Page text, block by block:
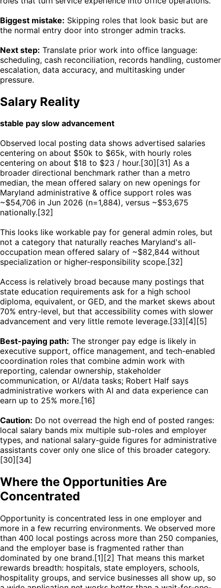
Biggest mistake: Skipping roles that look basic but are
the normal entry door into stronger admin tracks.
Next step: Translate prior work into office language:
scheduling, cash reconciliation, records handling, customer
escalation, data accuracy, and multitasking under
pressure.
Salary Reality
stable pay slow advancement
Observed local posting data shows advertised salaries
centering on about $50k to $65k, with hourly roles
centering on about $18 to $23 / hour.[30][31] As a
broader directional benchmark rather than a metro
median, the mean offered salary on new openings for
Maryland administrative & office support roles was
~$54,706 in Jun 2026 (n=1,884), versus ~$53,675
nationally.[32]
This looks like workable pay for general admin roles, but
not a category that naturally reaches Maryland's all-
occupation mean offered salary of ~$82,844 without
specialization or higher-responsibility scope.[32]
Access is relatively broad because many postings that
state education requirements ask for a high school
diploma, equivalent, or GED, and the market skews about
70% entry-level, but that accessibility comes with slower
advancement and very little remote leverage.[33][4][5]
Best-paying path: The stronger pay edge is likely in
executive support, office management, and tech-enabled
coordination roles that combine admin work with
reporting, calendar ownership, stakeholder
communication, or AI/data tasks; Robert Half says
administrative workers with AI and data experience can
earn up to 25% more.[16]
Caution: Do not overread the high end of posted ranges:
local salary bands mix multiple sub-roles and employer
types, and national salary-guide figures for administrative
assistants cover only one slice of this broader category.
[30][34]
Where the Opportunities Are
Concentrated
Opportunity is concentrated less in one employer and
more in a few recurring environments. We observed more
than 400 local postings across more than 250 companies,
and the employer base is fragmented rather than
dominated by one brand.[1][2] That means this market
rewards breadth: hospitals, state employers, schools,
hospitality groups, and service businesses all show up, so